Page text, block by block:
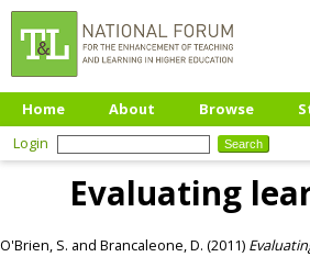
Home About Browse
Login
Evaluating
O'Brien, S. and Brancaleone, D. (2011)